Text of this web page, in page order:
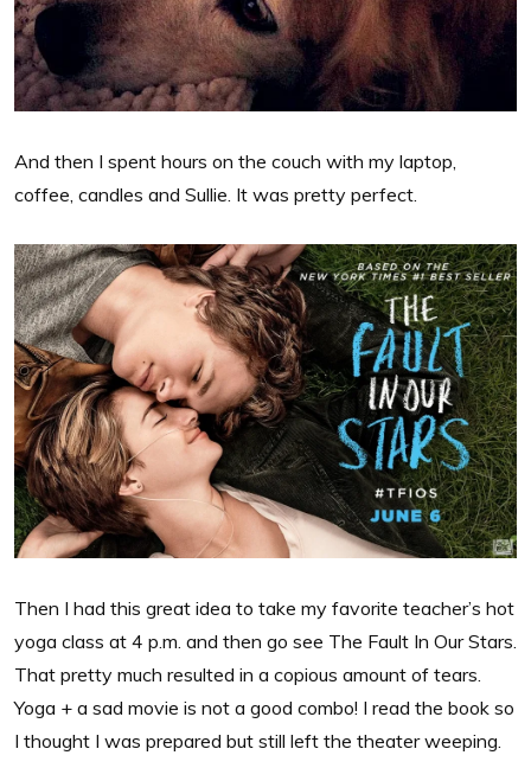
And then I spent hours on the couch with my laptop,
coffee, candles and Sullie. It was pretty perfect.
Then I had this great idea to take my favorite teacher’s hot
yoga class at 4 p.m. and then go see The Fault In Our Stars.
That pretty much resulted in a copious amount of tears.
Yoga + a sad movie is not a good combo! I read the book so
I thought I was prepared but still left the theater weeping.